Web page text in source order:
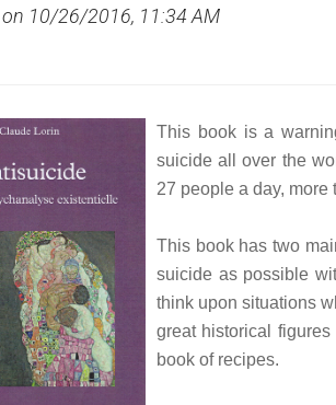
10/26/2016, 11:34 AM
This book is a
suicide all over the
27 people a day, more
This book has two
suicide as possible
think upon situations
great historical
book of recipes.